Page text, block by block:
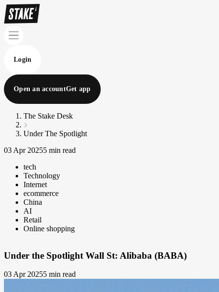
Login
Open an accountGet app
The Stake Desk
Under The Spotlight
03 Apr 20255 min read
tech
Technology
Internet
ecommerce
China
AI
Retail
Online shopping
Under the Spotlight Wall St: Alibaba (BABA)
03 Apr 20255 min read